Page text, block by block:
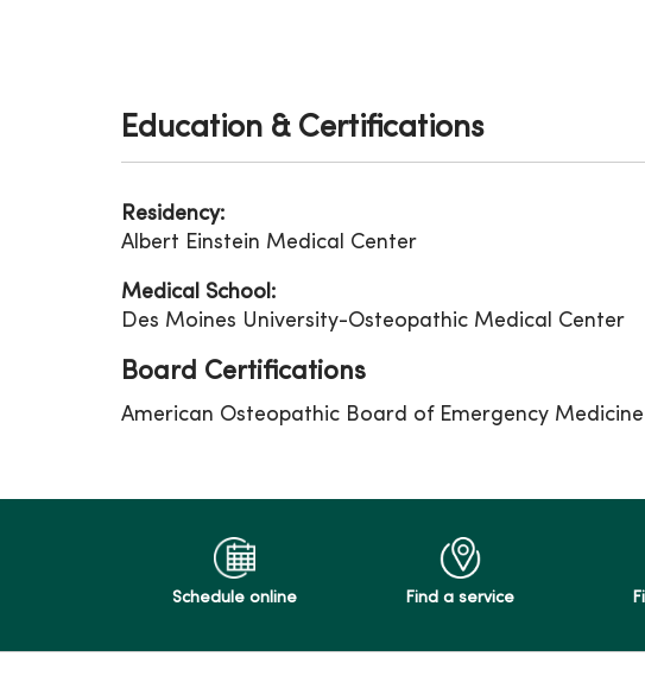
Education & Certifications
Residency:
Albert Einstein Medical Center
Medical School:
Des Moines University-Osteopathic Medical Center
Board Certifications
American Osteopathic Board of Emergency Medicine
Schedule online Find a service